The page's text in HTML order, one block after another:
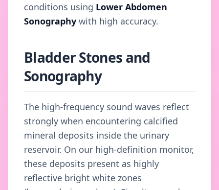
conditions using Lower Abdomen
Sonography with high accuracy.
Bladder Stones and
Sonography
The high-frequency sound waves reflect
strongly when encountering calcified
mineral deposits inside the urinary
reservoir. On our high-definition monitor,
these deposits present as highly
reflective bright white zones